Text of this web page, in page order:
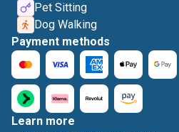
Pet Sitting
Dog Walking
Payment methods
Learn more